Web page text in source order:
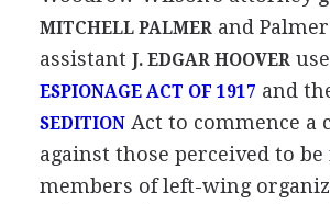
MITCHELL PALMER and
assistant J. EDGAR HOOVER
ESPIONAGE ACT OF 1917 and
SEDITIONAct to commence a
against those perceived to
members of left-wing